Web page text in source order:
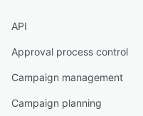
API
Approval process control
Campaign management
Campaign planning